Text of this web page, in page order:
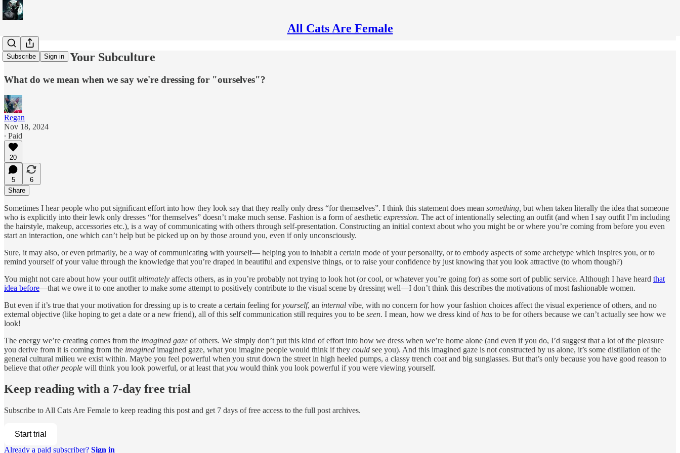
All Cats Are Female
Subscribe Sign in
The Gaze of Your Subculture
What do we mean when we say we're dressing for "ourselves"?
Regan
Nov 18, 2024
∙ Paid
20
5
6
Share
Sometimes I hear people who put significant effort into how they look say that they really only dress “for themselves”. I think this statement does mean something, but when taken literally the idea that someone
who is explicitly into their lewk only dresses “for themselves” doesn’t make much sense. Fashion is a form of aesthetic expression. The act of intentionally selecting an outfit (and when I say outfit I’m including
the hairstyle, makeup, accessories etc.), is a way of communicating with others through self-presentation. Constructing an initial context about who you might be or where you’re coming from before you even
start an interaction, one which can’t help but be picked up on by those around you, even if only unconsciously.
Sure, it may also, or even primarily, be a way of communicating with yourself— helping you to inhabit a certain mode of your personality, or to embody aspects of some archetype which inspires you, or to
remind yourself of your value through the knowledge that you’re draped in beautiful and expensive things, or to raise your confidence by just knowing that you look attractive (to whom though?)
You might not care about how your outfit ultimately affects others, as in you’re probably not trying to look hot (or cool, or whatever you’re going for) as some sort of public service. Although I have heard that
idea before—that we owe it to one another to make some attempt to positively contribute to the visual scene by dressing well—I don’t think this describes the motivations of most fashionable women.
But even if it’s true that your motivation for dressing up is to create a certain feeling foryourself, an internal vibe, with no concern for how your fashion choices affect the visual experience of others, and no
external objective (like hoping to get a date or a new friend), all of this self communication still requires you to be seen. I mean, how we dress kind ofhas to be for others because we can’t actually see how we
look!
The energy we’re creating comes from the imagined gaze of others. We simply don’t put this kind of effort into how we dress when we’re home alone (and even if you do, I’d suggest that a lot of the pleasure
you derive from it is coming from the imagined imagined gaze, what you imagine people would think if they could see you). And this imagined gaze is not constructed by us alone, it’s some distillation of the
general cultural milieu we exist within. Maybe you feel powerful when you strut down the street in high heeled pumps, a classy trench coat and big sunglasses. But that’s only because you have good reason to
believe that other people will think you look powerful, or at least that you would think you look powerful if you were viewing yourself.
Keep reading with a 7-day free trial
Subscribe to All Cats Are Female to keep reading this post and get 7 days of free access to the full post archives.
Start trial
Already a paid subscriber? Sign in